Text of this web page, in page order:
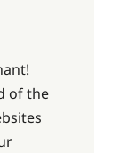
of the